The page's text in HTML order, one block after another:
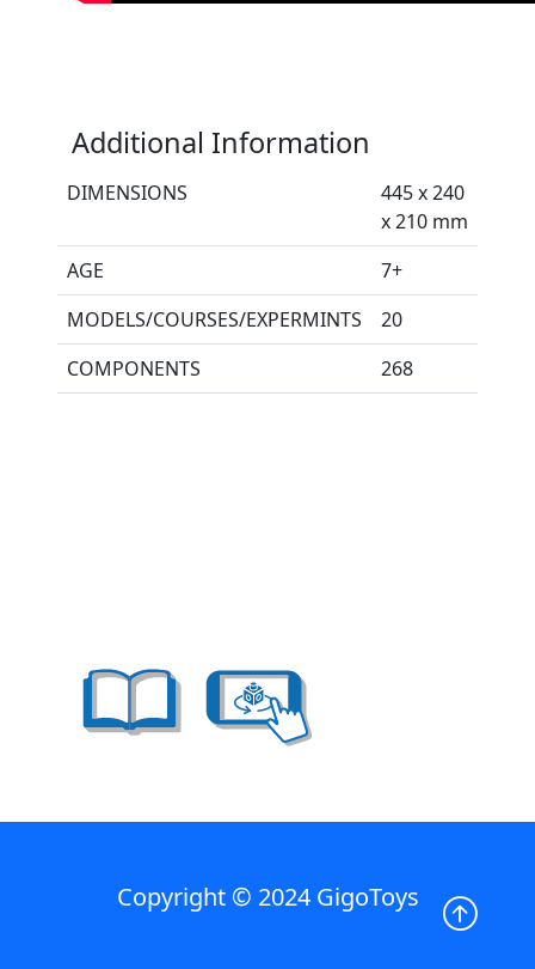
Additional Information
DIMENSIONS
445 x 240
x 210 mm
AGE
7+
MODELS/COURSES/EXPERMINTS
20
COMPONENTS
268
Copyright © 2024 GigoToys